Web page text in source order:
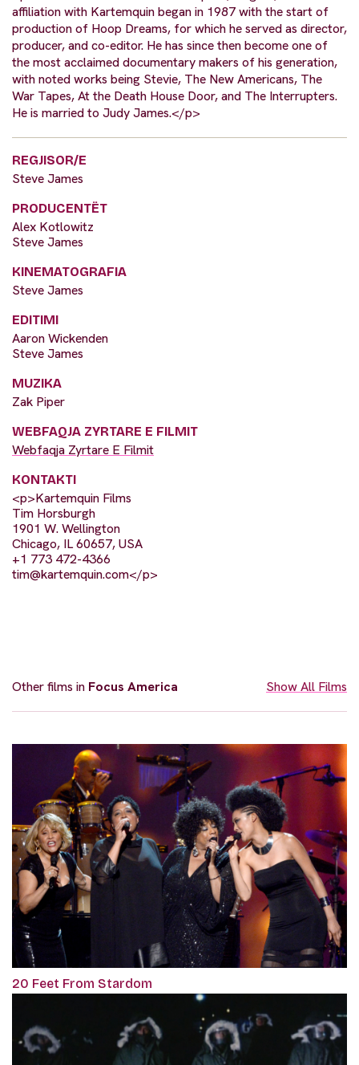
affiliation with Kartemquin began in 1987 with the start of
production of Hoop Dreams, for which he served as director,
producer, and co-editor. He has since then become one of
the most acclaimed documentary makers of his generation,
with noted works being Stevie, The New Americans, The
War Tapes, At the Death House Door, and The Interrupters.
He is married to Judy James.</p>
REGJISOR/E
Steve James
PRODUCENTËT
Alex Kotlowitz
Steve James
KINEMATOGRAFIA
Steve James
EDITIMI
Aaron Wickenden
Steve James
MUZIKA
Zak Piper
WEBFAQJA ZYRTARE E FILMIT
Webfaqja Zyrtare E Filmit
KONTAKTI
<p>Kartemquin Films
Tim Horsburgh
1901 W. Wellington
Chicago, IL 60657, USA
+1 773 472-4366
tim@kartemquin.com</p>
Other films in Focus America Show All Films
20 Feet From Stardom